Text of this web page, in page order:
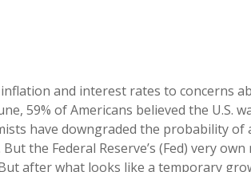
and interest rates to concerns
59% of Americans believed the U.S.
have downgraded the probability of
the Federal Reserve’s (Fed) very own
after what looks like a temporary